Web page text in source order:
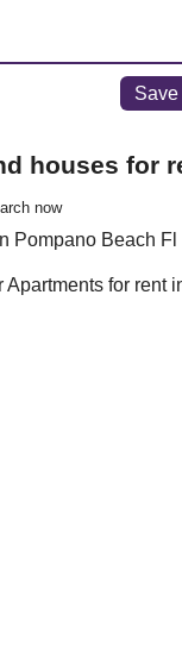
Save
houses for
now
Pompano Beach Fl